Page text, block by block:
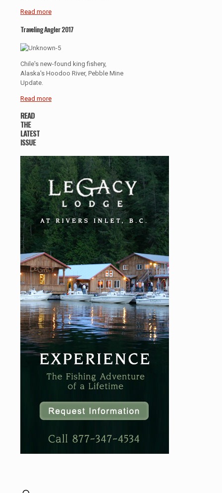
Read more
Traveling Angler 2017
Chile's new-found king fishery,
Alaska's Hoodoo River, Pebble Mine
Update.
Read more
READ
THE
LATEST
ISSUE